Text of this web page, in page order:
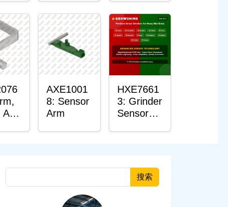
AXE1001
8: Sensor
Arm
HXE7661
3: Grinder
Sensor
搜索